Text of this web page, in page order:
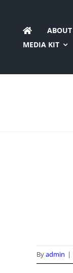
content
ABOUT
MEDIA KIT
Byadmin |